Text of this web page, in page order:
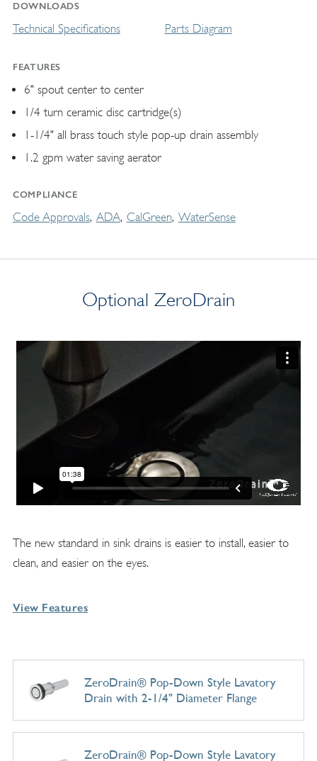
DOWNLOADS
Technical Specifications Parts Diagram
FEATURES
6" spout center to center
1/4 turn ceramic disc cartridge(s)
1-1/4" all brass touch style pop-up drain assembly
1.2 gpm water saving aerator
COMPLIANCE
Code Approvals ADA CalGreen WaterSense
Optional ZeroDrain
The new standard in sink drains is easier to install, easier to
clean, and easier on the eyes.
View Features
ZeroDrain® Pop-Down Style Lavatory
Drain with 2-1/4" Diameter Flange
ZeroDrain® Pop-Down Style Lavatory